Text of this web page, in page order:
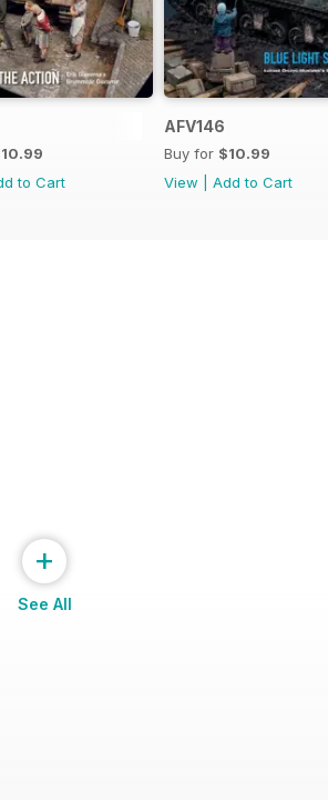
to Cart
AFV146
Buy for $10.99
View
Add to Cart
+
See All